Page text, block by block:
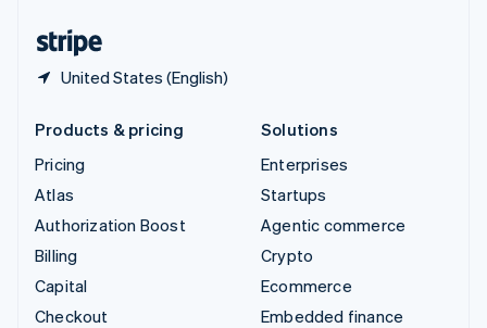
United States (English)
Products & pricing
Pricing
Atlas
Authorization Boost
Billing
Capital
Checkout
Solutions
Enterprises
Startups
Agentic commerce
Crypto
Ecommerce
Embedded finance